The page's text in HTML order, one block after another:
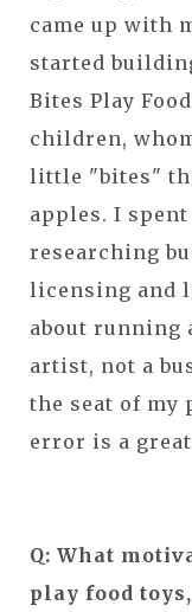
came up with
started
Bites Play
children,
little "bites"
apples. I
researching
licensing and
about running
artist, not a
the seat of my
error is a
Q: What
play food